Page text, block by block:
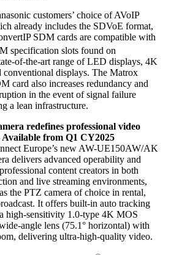
customers’ choice of AVoIP
already includes the SDVoE format,
SDM cards are compatible with
specification slots found on
of-the-art range of LED displays, 4K
conventional displays. The Matrox
card also increases redundancy and
in the event of signal failure
a lean infrastructure.
redefines professional video
from Q1 CY2025
Europe’s new AW-UE150AW/AK
delivers advanced operability and
content creators in both
and live streaming environments,
the PTZ camera of choice in rental,
It offers built-in auto tracking
high-sensitivity 1.0-type 4K MOS
angle lens (75.1° horizontal) with
delivering ultra-high-quality video.